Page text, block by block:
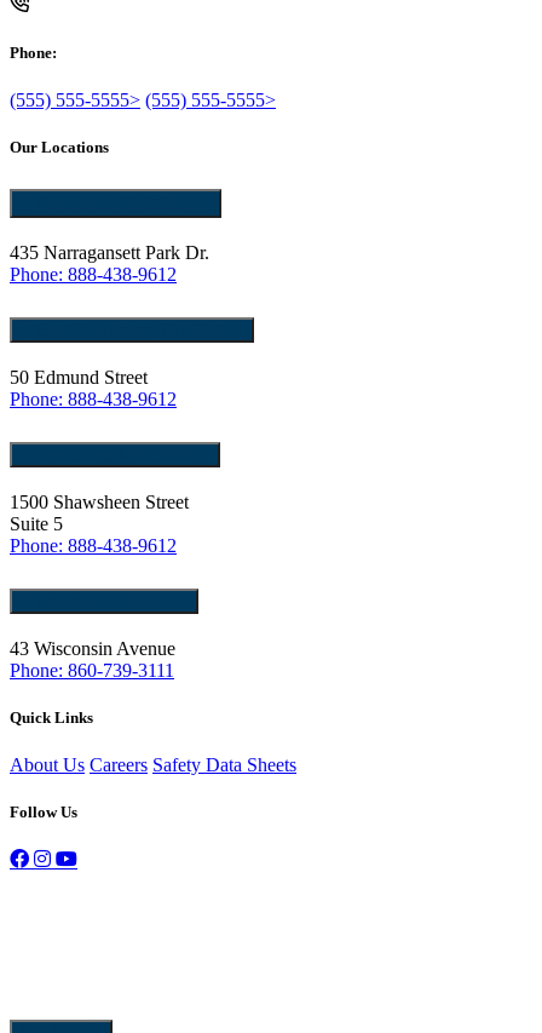
Phone:
(555) 555-5555> (555) 555-5555>
Our Locations
435 Narragansett Park Dr.
Phone: 888-438-9612
50 Edmund Street
Phone: 888-438-9612
1500 Shawsheen Street
Suite 5
Phone: 888-438-9612
43 Wisconsin Avenue
Phone: 860-739-3111
Quick Links
About Us Careers Safety Data Sheets
Follow Us